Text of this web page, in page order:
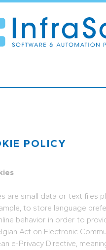
POLICY
are small data or text files
to store language
behavior in order to
Act on Electronic
e-Privacy Directive,